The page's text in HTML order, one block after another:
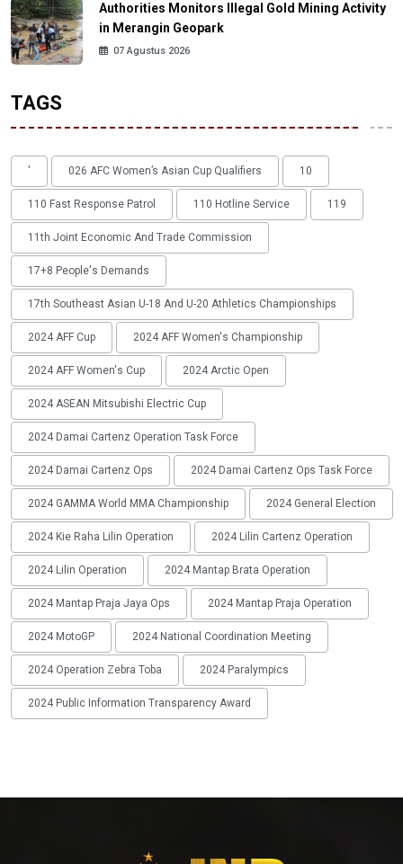
Authorities Monitors Illegal Gold Mining Activity
in Merangin Geopark
07 Agustus 2026
TAGS
' 026 AFC Women’s Asian Cup Qualifiers 10
110 Fast Response Patrol 110 Hotline Service 119
11th Joint Economic And Trade Commission
17+8 People's Demands
17th Southeast Asian U-18 And U-20 Athletics Championships
2024 AFF Cup 2024 AFF Women's Championship
2024 AFF Women's Cup 2024 Arctic Open
2024 ASEAN Mitsubishi Electric Cup
2024 Damai Cartenz Operation Task Force
2024 Damai Cartenz Ops 2024 Damai Cartenz Ops Task Force
2024 GAMMA World MMA Championship 2024 General Election
2024 Kie Raha Lilin Operation 2024 Lilin Cartenz Operation
2024 Lilin Operation 2024 Mantap Brata Operation
2024 Mantap Praja Jaya Ops 2024 Mantap Praja Operation
2024 MotoGP 2024 National Coordination Meeting
2024 Operation Zebra Toba 2024 Paralympics
2024 Public Information Transparency Award